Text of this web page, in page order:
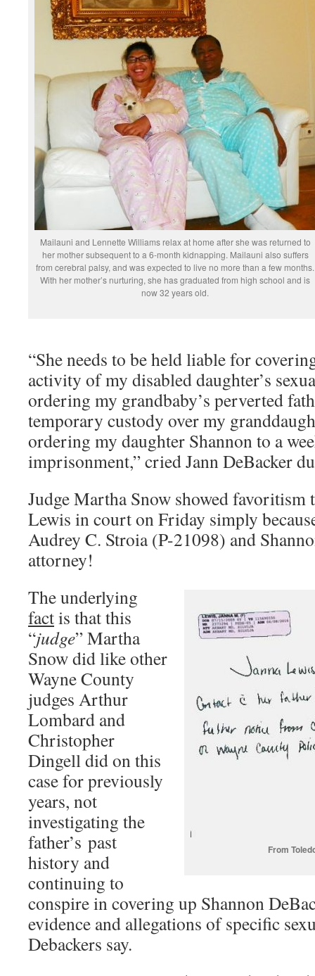
Mailauni and Lennette Williams relax at home after she was returned to
her mother subsequent to a 6-month kidnapping. Mailauni also suffers
from cerebral palsy, and was expected to live no more than a few months.
With her mother’s nurturing, she has graduated from high school and is
now 32 years old.
“She needs to be held liable for
activity of my disabled daughter’s
ordering my grandbaby’s perverted
temporary custody over my
ordering my daughter Shannon to a
imprisonment,” cried Jann DeBacker
Judge Martha Snow showed favoritism
Lewis in court on Friday simply
Audrey C. Stroia (P-21098) and
attorney!
From
The underlying
factis that this
“judge” Martha
Snow did like other
Wayne County
judges Arthur
Lombard and
Christopher
Dingell did on this
case for previously
years, not
investigating the
father’s past
history and
continuing to
conspire in covering up Shannon
evidence and allegations of specific
Debackers say.